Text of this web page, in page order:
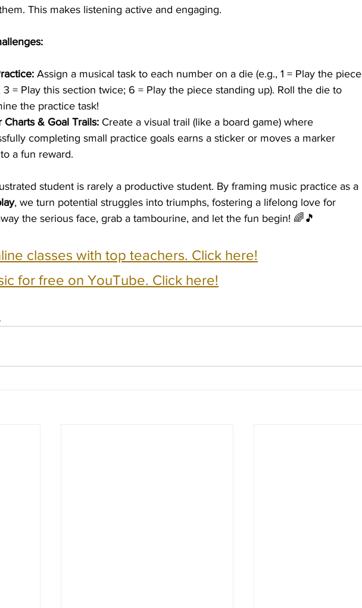
This makes listening active and engaging.
Assign a musical task to each number on a die (e.g., 1 = Play the piece
3 = Play this section twice; 6 = Play the piece standing up). Roll the die to
the practice task!
Charts & Goal Trails: Create a visual trail (like a board game) where
completing small practice goals earns a sticker or moves a marker
a fun reward.
student is rarely a productive student. By framing music practice as a
, we turn potential struggles into triumphs, fostering a lifelong love for
the serious face, grab a tambourine, and let the fun begin! 🌈🎵
classes with top teachers. Click here!
for free on YouTube. Click here!